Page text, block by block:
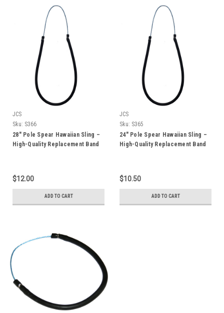
JCS
Sku: S366
28" Pole Spear Hawaiian Sling –
High-Quality Replacement Band
$12.00
ADD TO CART
JCS
Sku: S365
24" Pole Spear Hawaiian Sling –
High-Quality Replacement Band
$10.50
ADD TO CART